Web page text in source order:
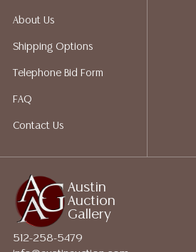
WIRE**
Austin
Auction
Gallery
512-258-5479
About Us
Shipping Options
Telephone Bid Form
FAQ
Contact Us